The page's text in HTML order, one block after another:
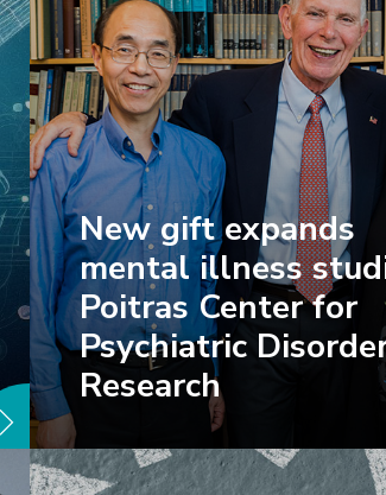
New gift expands
mental illness
Poitras Center for
Psychiatric
Research